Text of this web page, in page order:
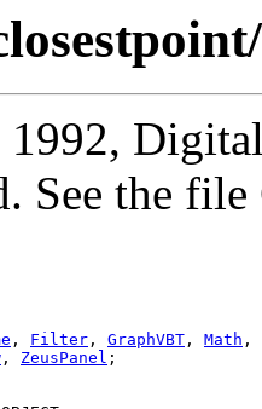
See the
, Filter , GraphVBT , Math ,
, ZeusPanel ;